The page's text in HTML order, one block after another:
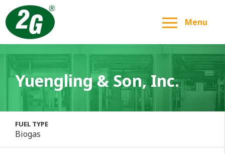
Menu
Yuengling & Son, Inc.
FUEL TYPE
Biogas